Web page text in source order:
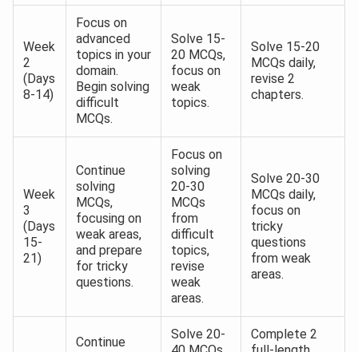
Week
2
(Days
8-14)
Focus on
advanced
topics in your
domain.
Begin solving
difficult
MCQs.
Solve 15-
20 MCQs,
focus on
weak
topics.
Solve 15-20
MCQs daily,
revise 2
chapters.
Week
3
(Days
15-
21)
Continue
solving
MCQs,
focusing on
weak areas,
and prepare
for tricky
questions.
Focus on
solving
20-30
MCQs
from
difficult
topics,
revise
weak
areas.
Solve 20-30
MCQs daily,
focus on
tricky
questions
from weak
areas.
Continue
Solve 20-
Complete 2